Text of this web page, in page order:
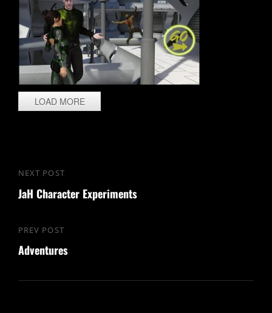
LOAD MORE
Post
navigation
Previous
Post
PREV POST
Adventures
Next
Post
NEXT POST
JaH Character Experiments